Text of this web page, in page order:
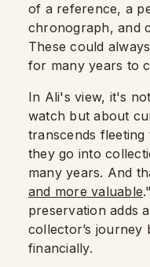
of a reference, a
chronograph, and
These could
for many years to
In Ali's view, it's
watch but about
transcends
they go into
many years. And
and more valuable
preservation adds
collector’s journey
financially.